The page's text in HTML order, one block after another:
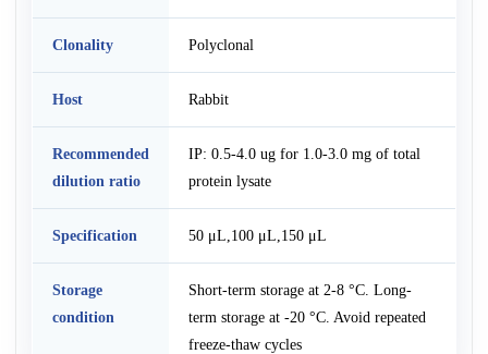
Clonality Polyclonal
Host Rabbit
Recommended
dilution ratio
IP: 0.5-4.0 ug for 1.0-3.0 mg of total
protein lysate
Specification 50 μL,100 μL,150 μL
Storage
condition
Short-term storage at 2-8 °C. Long-
term storage at -20 °C. Avoid repeated
freeze-thaw cycles